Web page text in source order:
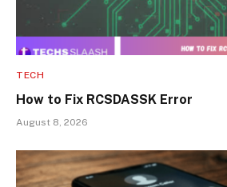
TECH
How to Fix RCSDASSK Error
August 8, 2026